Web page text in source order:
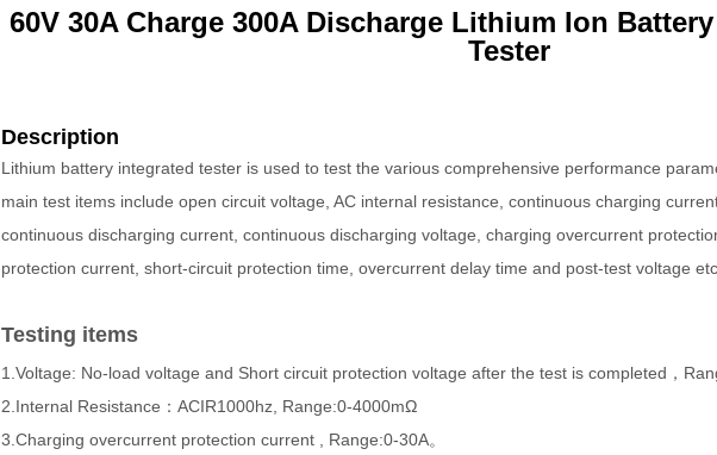
60V30A Charge 300A Discharge Lithium Ion
Tester
Description
Lithium battery integrated tester is used to test the various comprehensive performance
main test items include open circuit voltage, AC internal resistance, continuous charging
continuous discharging current, continuous discharging voltage, charging overcurrent
protection current, short-circuit protection time, overcurrent delay time and post-test voltage etc.
Testing items
1.Voltage: No-load voltage and Short circuit protection voltage after the test is completed，
2.Internal Resistance：ACIR1000hz, Range:0-4000mΩ
3.Charging overcurrent protection current , Range:0-30A。